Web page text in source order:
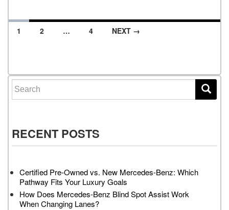
1 2 … 4 NEXT →
Search for:
RECENT POSTS
Certified Pre-Owned vs. New Mercedes-Benz: Which
Pathway Fits Your Luxury Goals
How Does Mercedes-Benz Blind Spot Assist Work
When Changing Lanes?